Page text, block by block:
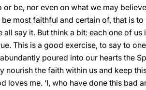
be, nor even on what we may
most faithful and certain of, that is
say it. But think a bit: each one of us
This is a good exercise, to say to
poured into our hearts the
nourish the faith within us and keep
loves me. ‘I, who have done this bad